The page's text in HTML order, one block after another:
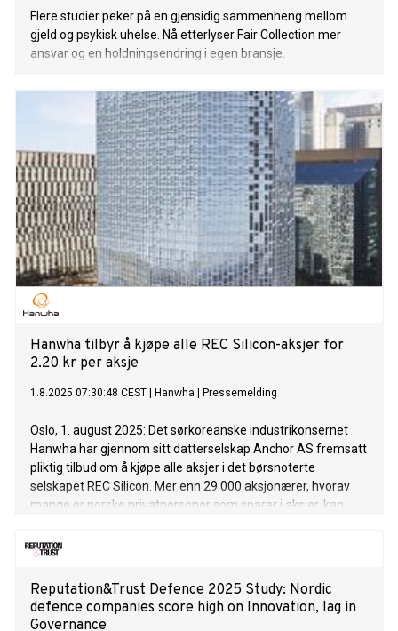
Flere studier peker på en gjensidig sammenheng mellom
gjeld og psykisk uhelse. Nå etterlyser Fair Collection mer
ansvar og en holdningsendring i egen bransje.
Hanwha tilbyr å kjøpe alle REC Silicon-aksjer for
2.20 kr per aksje
1.8.2025 07:30:48 CEST Hanwha Pressemelding
Oslo, 1. august 2025: Det sørkoreanske industrikonsernet
Hanwha har gjennom sitt datterselskap Anchor AS fremsatt
pliktig tilbud om å kjøpe alle aksjer i det børsnoterte
selskapet REC Silicon. Mer enn 29.000 aksjonærer, hvorav
mange er norske privatpersoner som sparer i aksjer, kan
stykk. (English version below)
Reputation&Trust Defence 2025 Study: Nordic
defence companies score high on Innovation, lag in
Governance